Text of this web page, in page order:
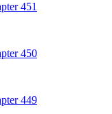
451
450
449